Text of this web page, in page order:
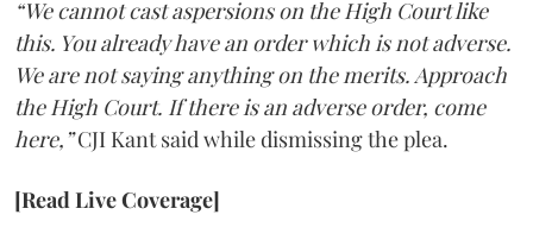
“We cannot cast aspersions on the High Court like
this. You already have an order which is not adverse.
We are not saying anything on the merits. Approach
the High Court. If there is an adverse order, come
here,”CJI Kant said while dismissing the plea.
[Read Live Coverage]